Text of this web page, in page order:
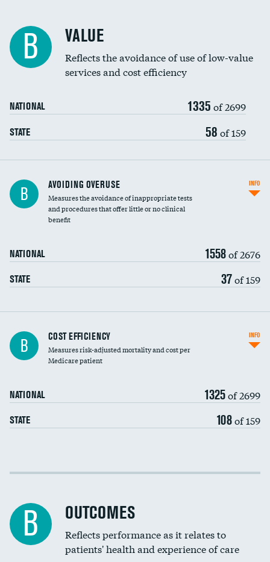
Education inclusivity
B VALUE
Reflects the avoidance of use of low-value
services and cost efficiency
NATIONAL 1335 of 2699
STATE 58 of 159
B AVOIDING OVERUSE
Measures the avoidance of inappropriate tests
and procedures that offer little or no clinical
benefit
NATIONAL 1558of 2676
STATE 37of 159
INFO
Knee arthroscopy
Carotid endarterectomy
Spinal fusion and/or laminectomies
Coronary artery stenting
Renal artery stenting
B COST EFFICIENCY
Measures risk-adjusted mortality and cost per
Medicare patient
NATIONAL 1325of 2699
STATE 108of 159
INFO
Cost efficiency at 30 days
B OUTCOMES
Reflects performance as it relates to
patients' health and experience of care